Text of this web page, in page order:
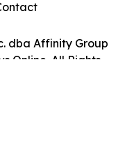
dba Affinity Group
Online. All Rights